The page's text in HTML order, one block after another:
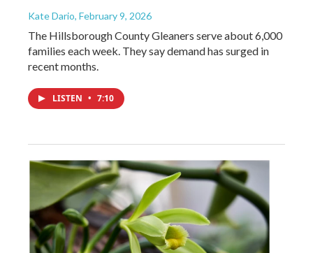
Kate Dario, February 9, 2026
The Hillsborough County Gleaners serve about 6,000
families each week. They say demand has surged in
recent months.
LISTEN • 7:10